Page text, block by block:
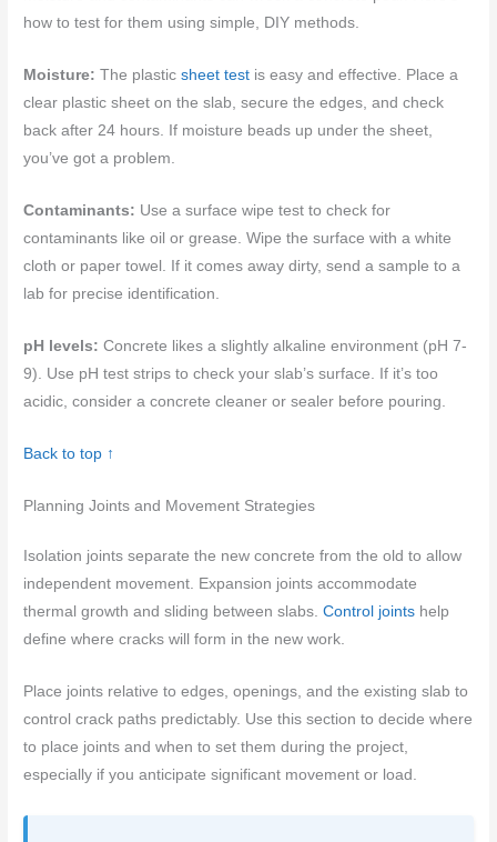
how to test for them using simple, DIY methods.
Moisture: The plasticsheet test is easy and effective. Place a
clear plastic sheet on the slab, secure the edges, and check
back after 24 hours. If moisture beads up under the sheet,
you’ve got a problem.
Contaminants: Use a surface wipe test to check for
contaminants like oil or grease. Wipe the surface with a white
cloth or paper towel. If it comes away dirty, send a sample to a
lab for precise identification.
pH levels: Concrete likes a slightly alkaline environment (pH 7-
9). Use pH test strips to check your slab’s surface. If it’s too
acidic, consider a concrete cleaner or sealer before pouring.
Back to top ↑
Planning Joints and Movement Strategies
Isolation joints separate the new concrete from the old to allow
independent movement. Expansion joints accommodate
thermal growth and sliding between slabs.Control joints help
define where cracks will form in the new work.
Place joints relative to edges, openings, and the existing slab to
control crack paths predictably. Use this section to decide where
to place joints and when to set them during the project,
especially if you anticipate significant movement or load.